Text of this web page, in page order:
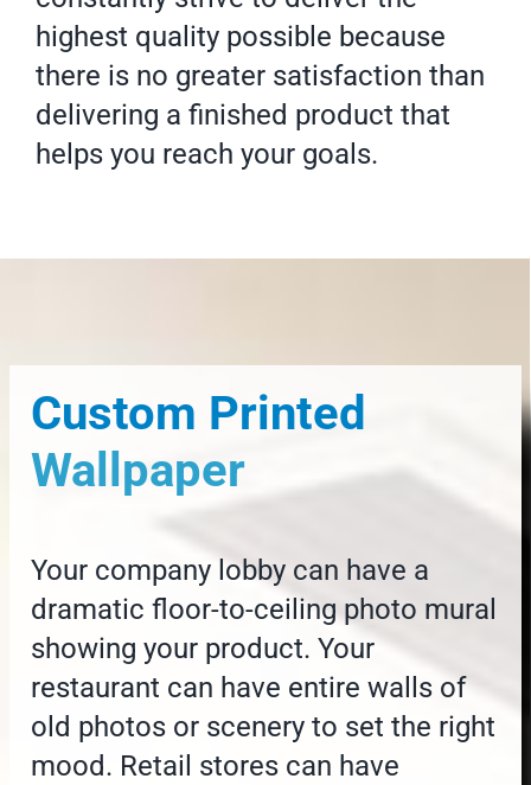
highest quality possible because
there is no greater satisfaction than
delivering a finished product that
helps you reach your goals.
Custom Printed
Wallpaper
Your company lobby can have a
dramatic floor-to-ceiling photo mural
showing your product. Your
restaurant can have entire walls of
old photos or scenery to set the right
mood. Retail stores can have